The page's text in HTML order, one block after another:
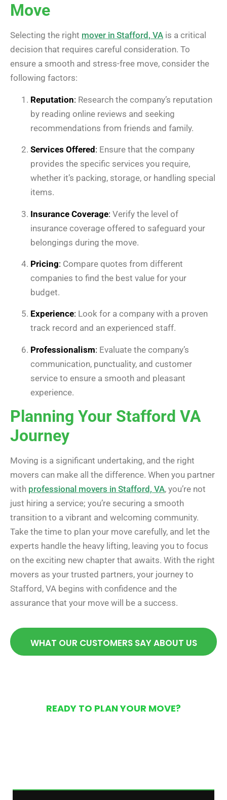
Move
Selecting the right mover in Stafford, VA is a critical
decision that requires careful consideration. To
ensure a smooth and stress-free move, consider the
following factors:
Reputation: Research the company’s reputation
by reading online reviews and seeking
recommendations from friends and family.
Services Offered : Ensure that the company
provides the specific services you require,
whether it’s packing, storage, or handling special
items.
Insurance Coverage: Verify the level of
insurance coverage offered to safeguard your
belongings during the move.
Pricing: Compare quotes from different
companies to find the best value for your
budget.
Experience: Look for a company with a proven
track record and an experienced staff.
Professionalism: Evaluate the company’s
communication, punctuality, and customer
service to ensure a smooth and pleasant
experience.
Planning Your Stafford VA
Journey
Moving is a significant undertaking, and the right
movers can make all the difference. When you partner
with professional movers in Stafford, VA, you’re not
just hiring a service; you’re securing a smooth
transition to a vibrant and welcoming community.
Take the time to plan your move carefully, and let the
experts handle the heavy lifting, leaving you to focus
on the exciting new chapter that awaits. With the right
movers as your trusted partners, your journey to
Stafford, VA begins with confidence and the
assurance that your move will be a success.
WHAT OUR CUSTOMERS SAY ABOUT US
READY TO PLAN YOUR MOVE?